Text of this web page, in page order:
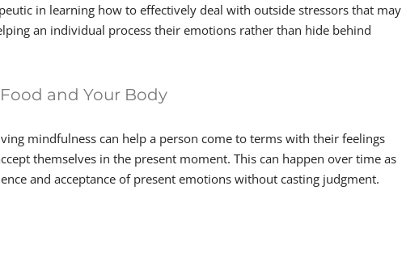
in learning how to effectively deal with outside stressors that may
an individual process their emotions rather than hide behind
and Your Body
mindfulness can help a person come to terms with their feelings
themselves in the present moment. This can happen over time as
and acceptance of present emotions without casting judgment.